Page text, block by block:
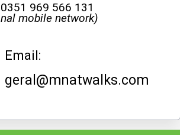
969 566 131
mobile network)
Email:
geral@mnatwalks.com